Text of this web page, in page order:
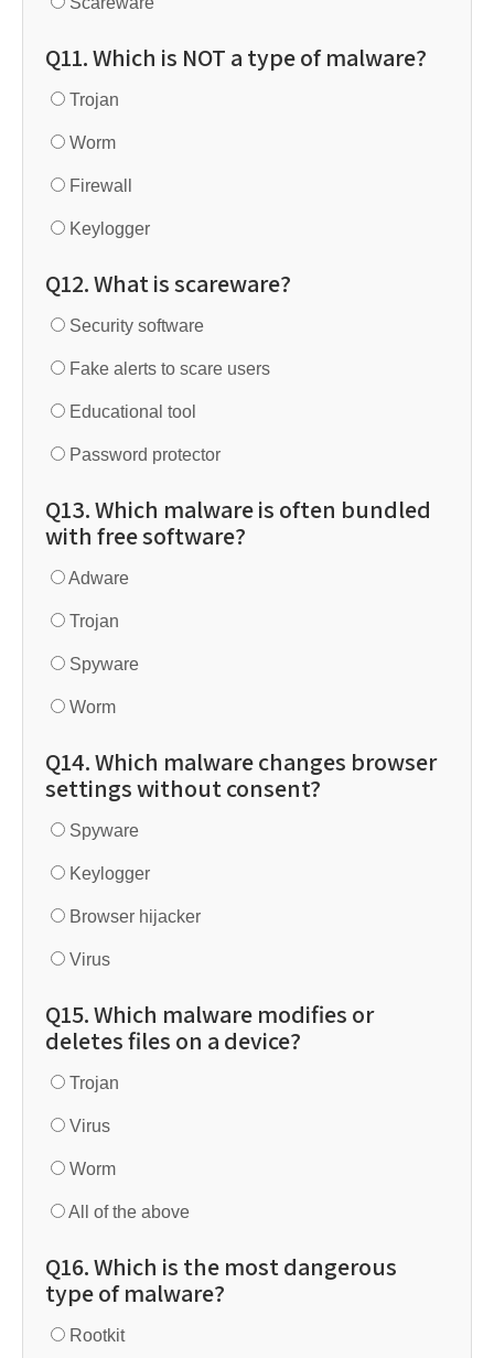
Q11. Which is NOT a type of malware?
Trojan
Worm
Firewall
Keylogger
Q12. What is scareware?
Security software
Fake alerts to scare users
Educational tool
Password protector
Q13. Which malware is often bundled
with free software?
Adware
Trojan
Spyware
Worm
Q14. Which malware changes browser
settings without consent?
Spyware
Keylogger
Browser hijacker
Virus
Q15. Which malware modifies or
deletes files on a device?
Trojan
Virus
Worm
All of the above
Q16. Which is the most dangerous
type of malware?
Rootkit